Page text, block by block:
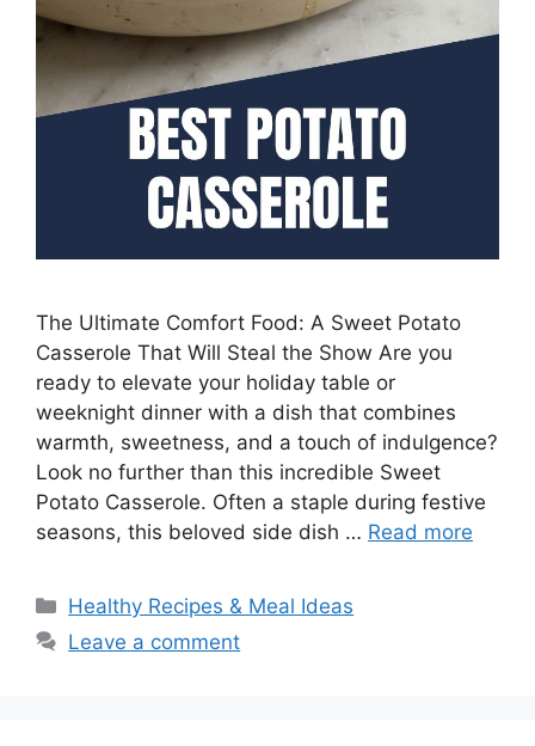
The Ultimate Comfort Food: A Sweet Potato
Casserole That Will Steal the Show Are you
ready to elevate your holiday table or
weeknight dinner with a dish that combines
warmth, sweetness, and a touch of indulgence?
Look no further than this incredible Sweet
Potato Casserole. Often a staple during festive
seasons, this beloved side dish … Read more
Categories
Healthy Recipes & Meal Ideas
Leave a comment